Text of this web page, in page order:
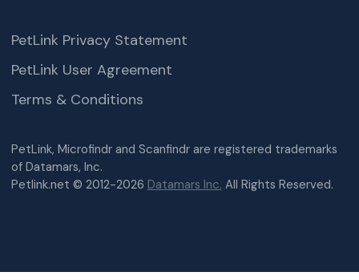
PetLink, Microfindr and Scanfindr are registered trademarks
of Datamars, Inc.
Petlink.net © 2012-2026 Datamars Inc. All Rights Reserved.
PetLink Privacy Statement
PetLink User Agreement
Terms & Conditions